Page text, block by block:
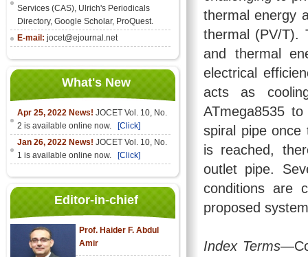
Services (CAS), Ulrich's Periodicals
Directory, Google Scholar, ProQuest.
E-mail: jocet@ejournal.net
What's New
Apr 25, 2022 News! JOCET Vol. 10, No.
2 is available online now.
[Click]
Jan 26, 2022 News! JOCET Vol. 10, No.
1 is available online now.
[Click]
Editor-in-chief
Prof. Haider F. Abdul
Amir
thermal energy
thermal (PV/T).
and thermal
electrical
acts as
ATmega8535
spiral pipe once
is reached,
outlet pipe.
conditions are
proposed
Index Terms